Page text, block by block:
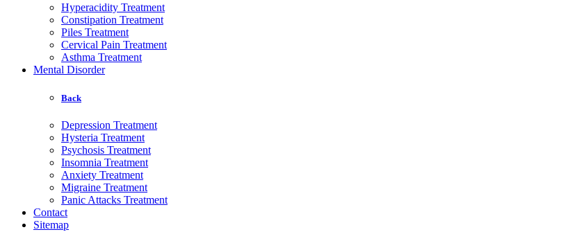
Hyperacidity Treatment
Constipation Treatment
Piles Treatment
Cervical Pain Treatment
Asthma Treatment
Mental Disorder
Back
Depression Treatment
Hysteria Treatment
Psychosis Treatment
Insomnia Treatment
Anxiety Treatment
Migraine Treatment
Panic Attacks Treatment
Contact
Sitemap